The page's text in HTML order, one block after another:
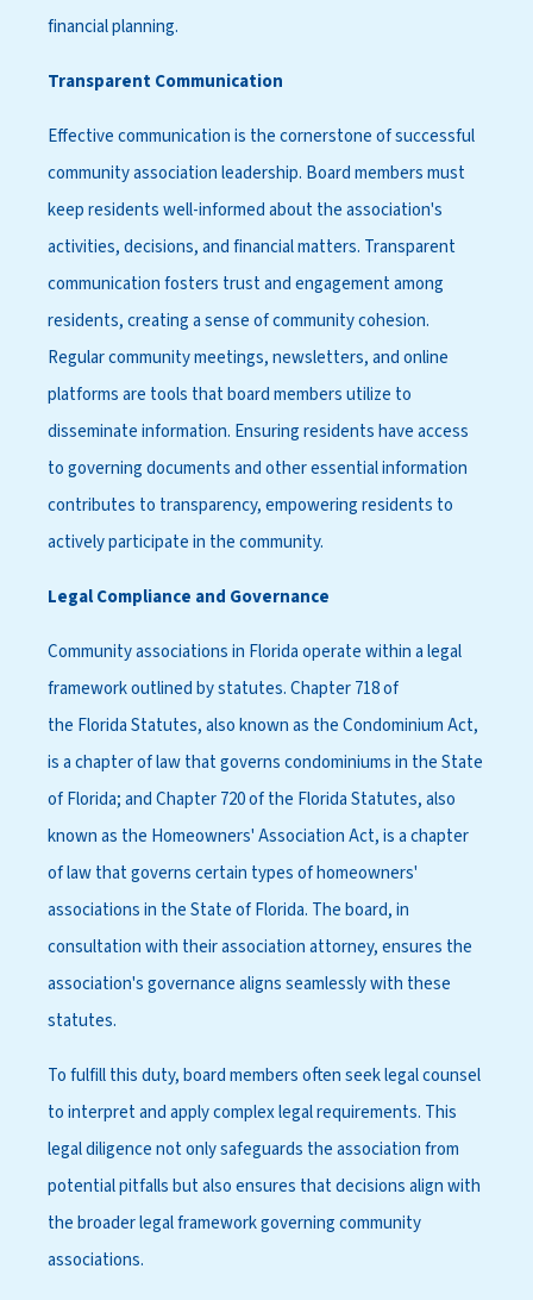
financial planning.
Transparent Communication
Effective communication is the cornerstone of successful
community association leadership. Board members must
keep residents well-informed about the association's
activities, decisions, and financial matters. Transparent
communication fosters trust and engagement among
residents, creating a sense of community cohesion.
Regular community meetings, newsletters, and online
platforms are tools that board members utilize to
disseminate information. Ensuring residents have access
to governing documents and other essential information
contributes to transparency, empowering residents to
actively participate in the community.
Legal Compliance and Governance
Community associations in Florida operate within a legal
framework outlined by statutes. Chapter 718 of
the Florida Statutes, also known as the Condominium Act,
is a chapter of law that governs condominiums in the State
of Florida; and Chapter 720 of the Florida Statutes, also
known as the Homeowners' Association Act, is a chapter
of law that governs certain types of homeowners'
associations in the State of Florida. The board, in
consultation with their association attorney, ensures the
association's governance aligns seamlessly with these
statutes.
To fulfill this duty, board members often seek legal counsel
to interpret and apply complex legal requirements. This
legal diligence not only safeguards the association from
potential pitfalls but also ensures that decisions align with
the broader legal framework governing community
associations.